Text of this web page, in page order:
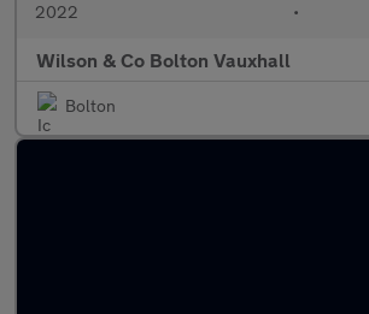
2022 •
Wilson & Co Bolton Vauxhall
Bolton